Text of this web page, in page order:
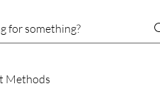
Methods